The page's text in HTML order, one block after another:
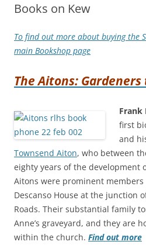
Books on Kew
To find out more about buying the
main Bookshop page
The Aitons:
Frank
first
and
Townsend Aiton, who between
eighty years of the development
Aitons were prominent members
Descanso House at the junction
Roads. Their substantial family
Anne’s graveyard, and they are
within the church. Find out more